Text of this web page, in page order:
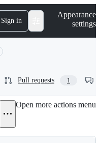
Sign in
Appearance
settings
Pull requests 1
Open more actions menu